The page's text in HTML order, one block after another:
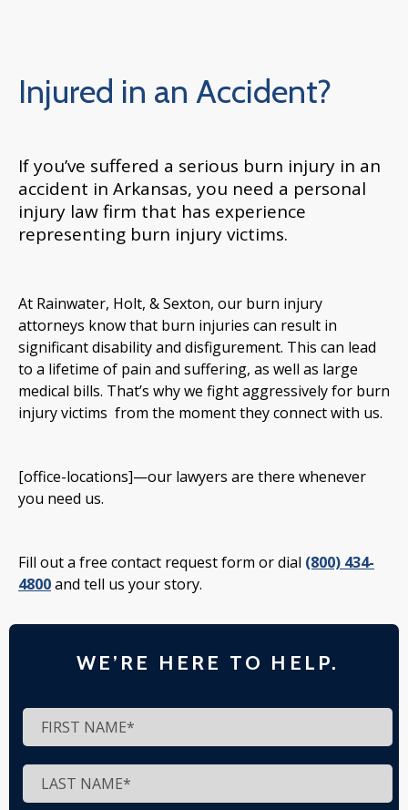
Injured in an Accident?
If you’ve suffered a serious burn injury in an
accident in Arkansas, you need a personal
injury law firm that has experience
representing burn injury victims.
At Rainwater, Holt, & Sexton, our burn injury
attorneys know that burn injuries can result in
significant disability and disfigurement. This can lead
to a lifetime of pain and suffering, as well as large
medical bills. That’s why we fight aggressively for burn
injury victims from the moment they connect with us.
[office-locations]—our lawyers are there whenever
you need us.
Fill out a free contact request form or dial (800) 434-
4800and tell us your story.
WE’RE HERE TO HELP.